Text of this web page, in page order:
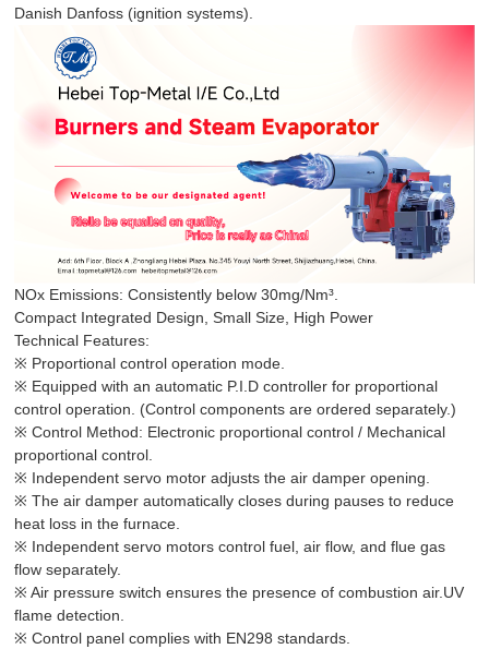
Danish Danfoss (ignition systems).
NOx Emissions: Consistently below 30mg/Nm³.
Compact Integrated Design, Small Size, High Power
Technical Features:
※ Proportional control operation mode.
※ Equipped with an automatic P.I.D controller for proportional
control operation. (Control components are ordered separately.)
※ Control Method: Electronic proportional control / Mechanical
proportional control.
※ Independent servo motor adjusts the air damper opening.
※ The air damper automatically closes during pauses to reduce
heat loss in the furnace.
※ Independent servo motors control fuel, air flow, and flue gas
flow separately.
※ Air pressure switch ensures the presence of combustion air.UV
flame detection.
※ Control panel complies with EN298 standards.